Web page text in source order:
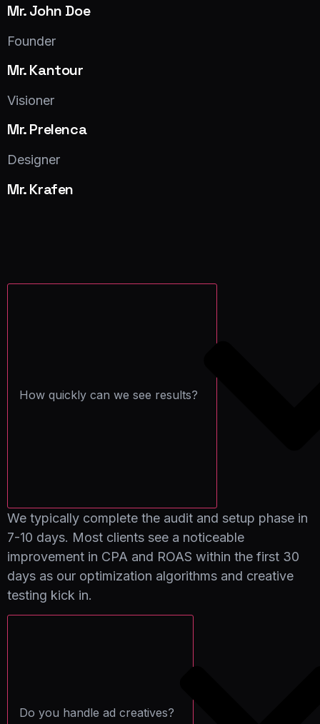
Mr. John Doe
Facebook
Twitter
LinkedIn
Founder
Mr. Kantour
Facebook
Twitter
LinkedIn
Visioner
Mr. Prelenca
Facebook
Twitter
LinkedIn
Designer
Mr. Krafen
How quickly can we see results?
We typically complete the audit and setup phase in
7-10 days. Most clients see a noticeable
improvement in CPA and ROAS within the first 30
days as our optimization algorithms and creative
testing kick in.
Do you handle ad creatives?